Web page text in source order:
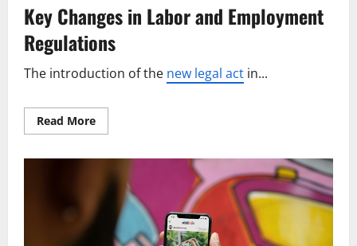
Key Changes in Labor and Employment
Regulations
The introduction of the new legal act in...
Read MoreRead
more
Act
Its
Impact
on
Business
Practices